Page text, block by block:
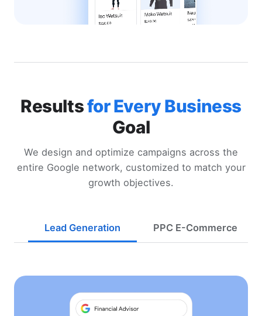
Resultsfor Every Business
Goal
We design and optimize campaigns across the
entire Google network, customized to match your
growth objectives.
Lead Generation PPC E-Commerce